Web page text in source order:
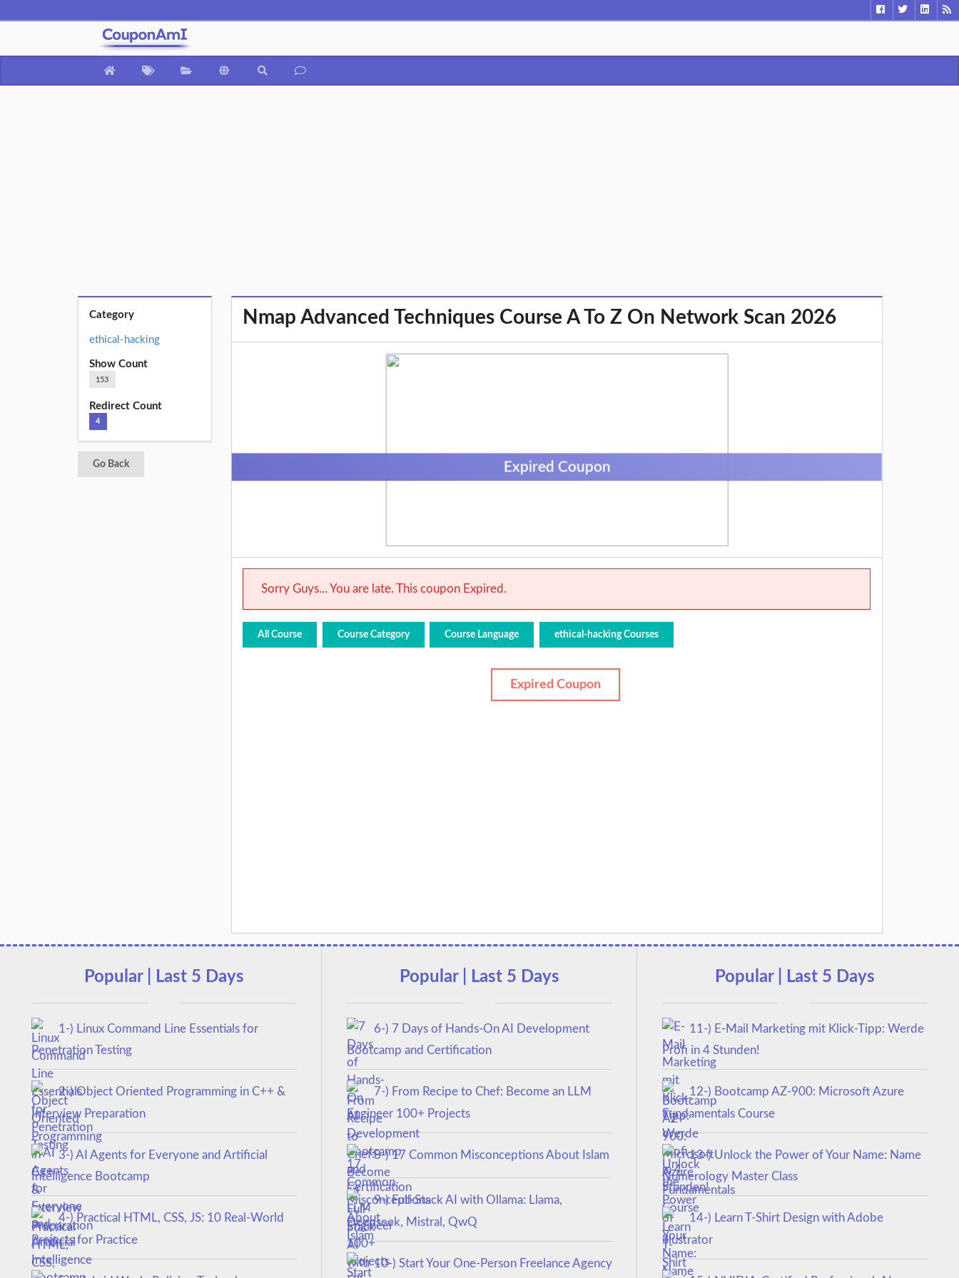
Category
ethical-hacking
Show Count
153
Redirect Count
4
Go Back
Nmap Advanced Techniques Course A To Z On Network Scan 2026
Expired Coupon
Sorry Guys... You are late. This coupon Expired.
All Course Course Category Course Language ethical-hacking Courses
Expired Coupon
Popular | Last 5 Days
1-) Linux Command Line Essentials for
Penetration Testing
2-) Object Oriented Programming in C++ &
Interview Preparation
3-) AI Agents for Everyone and Artificial
Intelligence Bootcamp
4-) Practical HTML, CSS, JS: 10 Real-World
Projects for Practice
Popular | Last 5 Days
6-) 7 Days of Hands-On AI Development
Bootcamp and Certification
7-) From Recipe to Chef: Become an LLM
Engineer 100+ Projects
8-) 17 Common Misconceptions About Islam
9-) Full-Stack AI with Ollama: Llama,
Deepseek, Mistral, QwQ
10-) Start Your One-Person Freelance Agency
Popular | Last 5 Days
11-) E-Mail Marketing mit Klick-Tipp: Werde
Profi in 4 Stunden!
12-) Bootcamp AZ-900: Microsoft Azure
Fundamentals Course
13-) Unlock the Power of Your Name: Name
Numerology Master Class
14-) Learn T-Shirt Design with Adobe
Illustrator